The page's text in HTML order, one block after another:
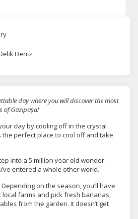
Deniz
day where you will discover the most
of Gazipaşa!
day by cooling off in the crystal
the perfect place to cool off and take
into a 5 million year old wonder—
entered a whole other world.
Depending on the season, you’ll have
farms and pick fresh bananas,
from the garden. It doesn’t get